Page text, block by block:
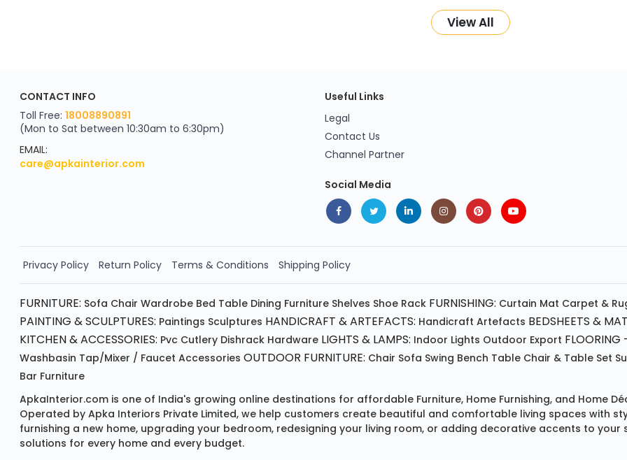
View All
YOU'VE WON A REWARD
Scratch & Reveal
your exclusive discount
FLAT8% OFF
on your next order
Order Now!!
CONTACT INFO
Toll Free: 18008890891
(Mon to Sat between 10:30am to 6:30pm)
EMAIL:
care@apkainterior.com
Useful Links
Legal
Contact Us
Channel Partner
Social Media
Privacy Policy Return Policy Terms & Conditions Shipping Policy
FURNITURE: Sofa Chair Wardrobe Bed Table Dining Furniture Shelves Shoe Rack FURNISHING: Curtain Mat Carpet &
PAINTING & SCULPTURES: Paintings Sculptures HANDICRAFT & ARTEFACTS: Handicraft Artefacts BEDSHEETS &
KITCHEN & ACCESSORIES: Pvc Cutlery Dishrack Hardware LIGHTS & LAMPS: Indoor Lights Outdoor Export FLOORING
Washbasin Tap/mixer / Faucet Accessories OUTDOOR FURNITURE: Chair Sofa Swing Bench Table Chair & Table Set
Bar Furniture
ApkaInterior.com is one of India's growing online destinations for affordable Furniture, Home Furnishing, and Home
Operated by Apka Interiors Private Limited, we help customers create beautiful and comfortable living spaces with
furnishing a new home, upgrading your bedroom, redesigning your living room, or adding decorative accents to
solutions for every home and every budget.